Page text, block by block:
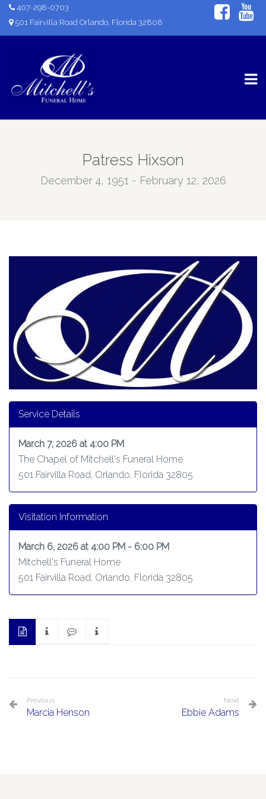
407-298-0703
501 Fairvilla Road Orlando, Florida 32808
Patress Hixson
December 4, 1951 - February 12, 2026
Service Details
March 7, 2026 at 4:00 PM
The Chapel of Mitchell's Funeral Home
501 Fairvilla Road, Orlando, Florida 32805
Visitation Information
March 6, 2026 at 4:00 PM - 6:00 PM
Mitchell's Funeral Home
501 Fairvilla Road, Orlando, Florida 32805
Previous
Marcia Henson
Next
Ebbie Adams